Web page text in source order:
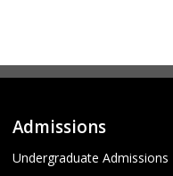
Admissions
Undergraduate Admissions